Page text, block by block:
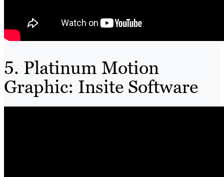
5. Platinum Motion
Graphic: Insite Software